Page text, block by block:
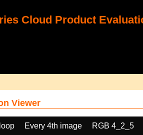
Cloud Product
Viewer
Every 4th image RGB 4_2_5